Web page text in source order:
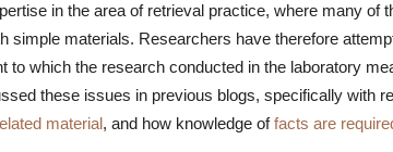
in the area of retrieval practice, where many of
simple materials. Researchers have therefore
to which the research conducted in the laboratory
these issues in previous blogs, specifically with
material, and how knowledge offacts are